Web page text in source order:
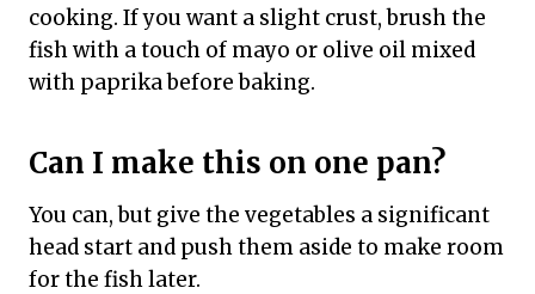
cooking. If you want a slight crust, brush the
fish with a touch of mayo or olive oil mixed
with paprika before baking.
Can I make this on one pan?
You can, but give the vegetables a significant
head start and push them aside to make room
for the fish later.